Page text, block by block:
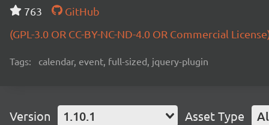
763
GitHub
(GPL-3.0 OR CC-BY-NC-ND-4.0 OR Commercial
Tags: calendar, event, full-sized, jquery-plugin
Version 1.10.1 Asset Type